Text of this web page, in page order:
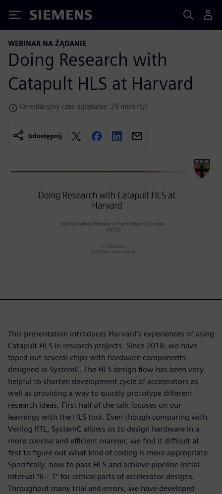
Siemens
WEBINAR NA ŻĄDANIE
Doing Research with
Catapult HLS at Harvard
Orientacyjny czas oglądania: 29 minut(y)
Udostępnij
This presentation introduces Harvard's experiences of using
Catapult HLS in research projects. Since 2018, we have
taped out several chips with hardware components
designed in SystemC. The HLS design flow has been very
helpful to shorten development cycle of accelerators as
well as providing a way to quickly prototype different
research ideas. First half of the talk focuses on our
learnings with the HLS tool. Even though comparing with
Verilog RTL, SystemC allows us to design hardware in a
more concise and efficient manner, we find it difficult at
first to figure out what kind of coding is more appropriate.
Specifically, how to pass HLS and achieve pipeline initial
interval “II = 1” for critical parts of accelerator designs.
Throughout many trial and errors, we have developed